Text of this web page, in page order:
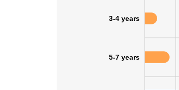
3-4 years
5-7 years